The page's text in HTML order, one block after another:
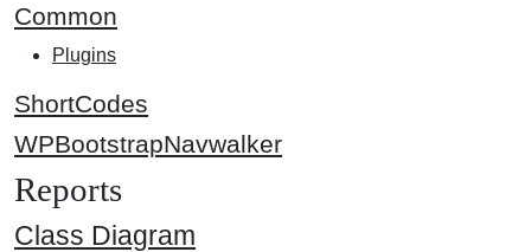
Common
Plugins
ShortCodes
WPBootstrapNavwalker
Reports
Class Diagram